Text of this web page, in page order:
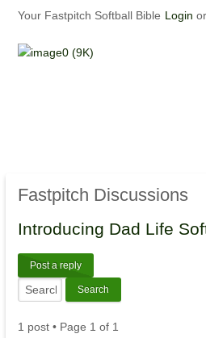
Your Fastpitch Softball Bible Login or
Fastpitch Discussions
Introducing Dad Life
Post a reply
1 post • Page 1 of 1